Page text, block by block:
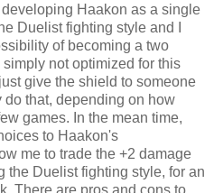
Haakon as a single
Duelist fighting style and I
of becoming a two
not optimized for this
give the shield to someone
that, depending on how
games. In the mean time,
to Haakon's
me to trade the +2 damage
the Duelist fighting style, for an
There are pros and cons to